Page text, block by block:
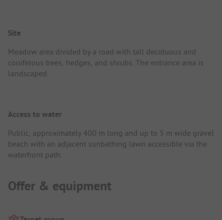
Site
Meadow area divided by a road with tall deciduous and
coniferous trees, hedges, and shrubs. The entrance area is
landscaped.
Access to water
Public, approximately 400 m long and up to 5 m wide gravel
beach with an adjacent sunbathing lawn accessible via the
waterfront path.
Offer & equipment